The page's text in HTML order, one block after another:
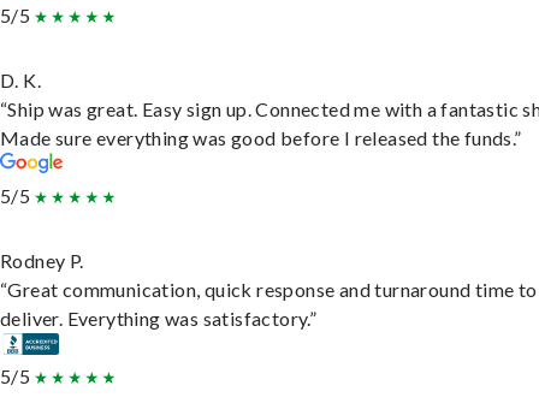
5/5
D. K.
“Ship was great. Easy sign up. Connected me with a fantastic
Made sure everything was good before I released the funds.”
5/5
Rodney P.
“Great communication, quick response and turnaround time to
deliver. Everything was satisfactory.”
5/5